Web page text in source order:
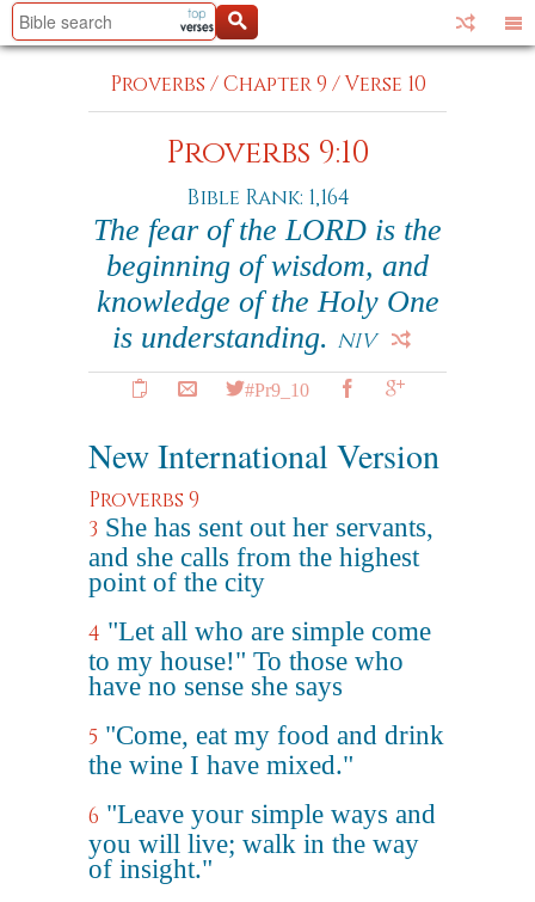
Proverbs /Chapter 9 /Verse 10
Proverbs 9:10
Bible Rank: 1,164
The fear of the LORD is the
beginning of wisdom, and
knowledge of the Holy One
is understanding. NIV
#Pr9_10
New International Version
Proverbs 9
3 She has sent out her servants,
and she calls from the highest
point of the city
4 "Let all who are simple come
to my house!" To those who
have no sense she says
5 "Come, eat my food and drink
the wine I have mixed."
6 "Leave your simple ways and
you will live; walk in the way
of insight."